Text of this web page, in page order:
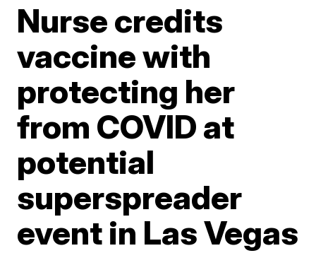
Nurse credits
vaccine with
protecting her
from COVID at
potential
superspreader
event in Las Vegas